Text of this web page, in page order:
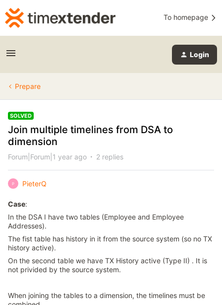
To homepage
Login
Prepare
SOLVED
Join multiple timelines from DSA to
dimension
Forum|Forum|1 year ago 2 replies
P PieterQ
Case:
In the DSA I have two tables (Employee and Employee
Addresses).
The fist table has history in it from the source system (so no TX
history active).
On the second table we have TX History active (Type II) . It is
not privided by the source system.
When joining the tables to a dimension, the timelines must be